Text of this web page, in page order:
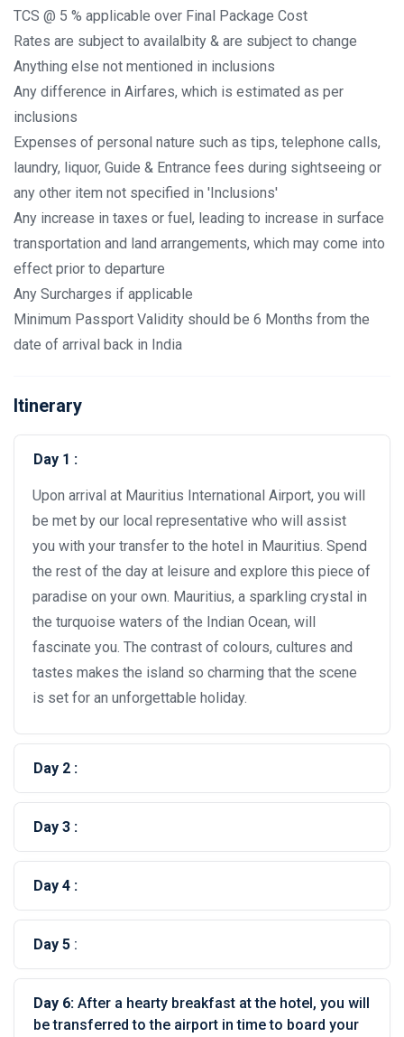
TCS @ 5 % applicable over Final Package Cost
Rates are subject to availalbity & are subject to change
Anything else not mentioned in inclusions
Any difference in Airfares, which is estimated as per
inclusions
Expenses of personal nature such as tips, telephone calls,
laundry, liquor, Guide & Entrance fees during sightseeing or
any other item not specified in 'Inclusions'
Any increase in taxes or fuel, leading to increase in surface
transportation and land arrangements, which may come into
effect prior to departure
Any Surcharges if applicable
Minimum Passport Validity should be 6 Months from the
date of arrival back in India
Itinerary
Day 1 :
Upon arrival at Mauritius International Airport, you will
be met by our local representative who will assist
you with your transfer to the hotel in Mauritius. Spend
the rest of the day at leisure and explore this piece of
paradise on your own. Mauritius, a sparkling crystal in
the turquoise waters of the Indian Ocean, will
fascinate you. The contrast of colours, cultures and
tastes makes the island so charming that the scene
is set for an unforgettable holiday.
Day 2 :
Day 3 :
Day 4 :
Day 5 :
Day 6: After a hearty breakfast at the hotel, you will
be transferred to the airport in time to board your